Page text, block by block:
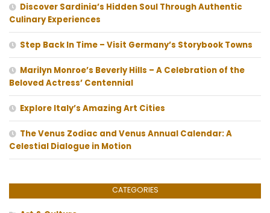
Discover Sardinia’s Hidden Soul Through Authentic
Culinary Experiences
Step Back In Time – Visit Germany’s Storybook Towns
Marilyn Monroe’s Beverly Hills – A Celebration of the
Beloved Actress’ Centennial
Explore Italy’s Amazing Art Cities
The Venus Zodiac and Venus Annual Calendar: A
Celestial Dialogue in Motion
CATEGORIES